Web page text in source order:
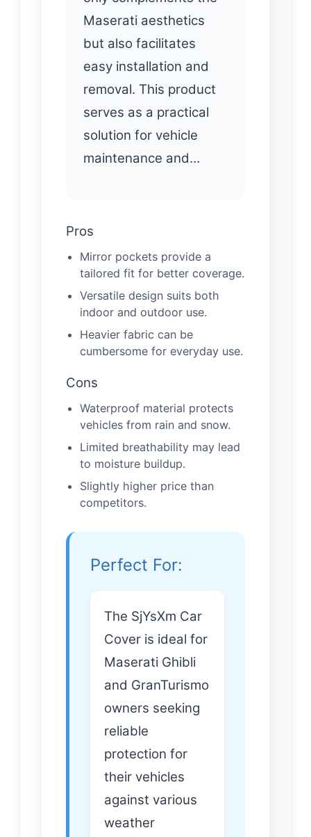
Maserati aesthetics
but also facilitates
easy installation and
removal. This product
serves as a practical
solution for vehicle
maintenance and…
Pros
Mirror pockets provide a
tailored fit for better coverage.
Versatile design suits both
indoor and outdoor use.
Heavier fabric can be
cumbersome for everyday use.
Cons
Waterproof material protects
vehicles from rain and snow.
Limited breathability may lead
to moisture buildup.
Slightly higher price than
competitors.
Perfect For:
The SjYsXm Car
Cover is ideal for
Maserati Ghibli
and GranTurismo
owners seeking
reliable
protection for
their vehicles
against various
weather